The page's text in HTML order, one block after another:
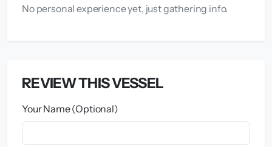
No personal experience yet, just gathering info.
REVIEW THIS VESSEL
Your Name (Optional)